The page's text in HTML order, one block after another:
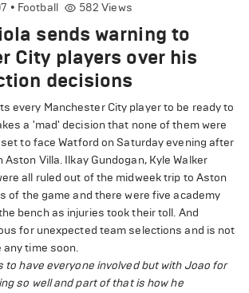
• Football 582 Views
sends warning to
City players over his
decisions
every Manchester City player to be ready to
a 'mad' decision that none of them were
to face Watford on Saturday evening after
Villa. Ilkay Gundogan, Kyle Walker
all ruled out of the midweek trip to Aston
of the game and there were five academy
bench as injuries took their toll. And
for unexpected team selections and is not
any time soon.
to have everyone involved but with Joao for
so well and part of that is how he